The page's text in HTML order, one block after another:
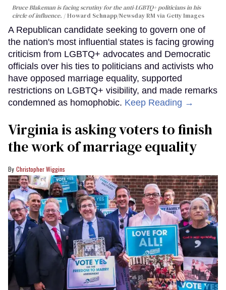
Bruce Blakeman is facing scrutiny for the anti-LGBTQ+ politicians in his
circle of influence.
Howard Schnapp/Newsday RM via Getty Images
A Republican candidate seeking to govern one of
the nation's most influential states is facing growing
criticism from LGBTQ+ advocates and Democratic
officials over his ties to politicians and activists who
have opposed marriage equality, supported
restrictions on LGBTQ+ visibility, and made remarks
condemned as homophobic. Keep Reading →
Virginia is asking voters to finish
the work of marriage equality
Christopher Wiggins